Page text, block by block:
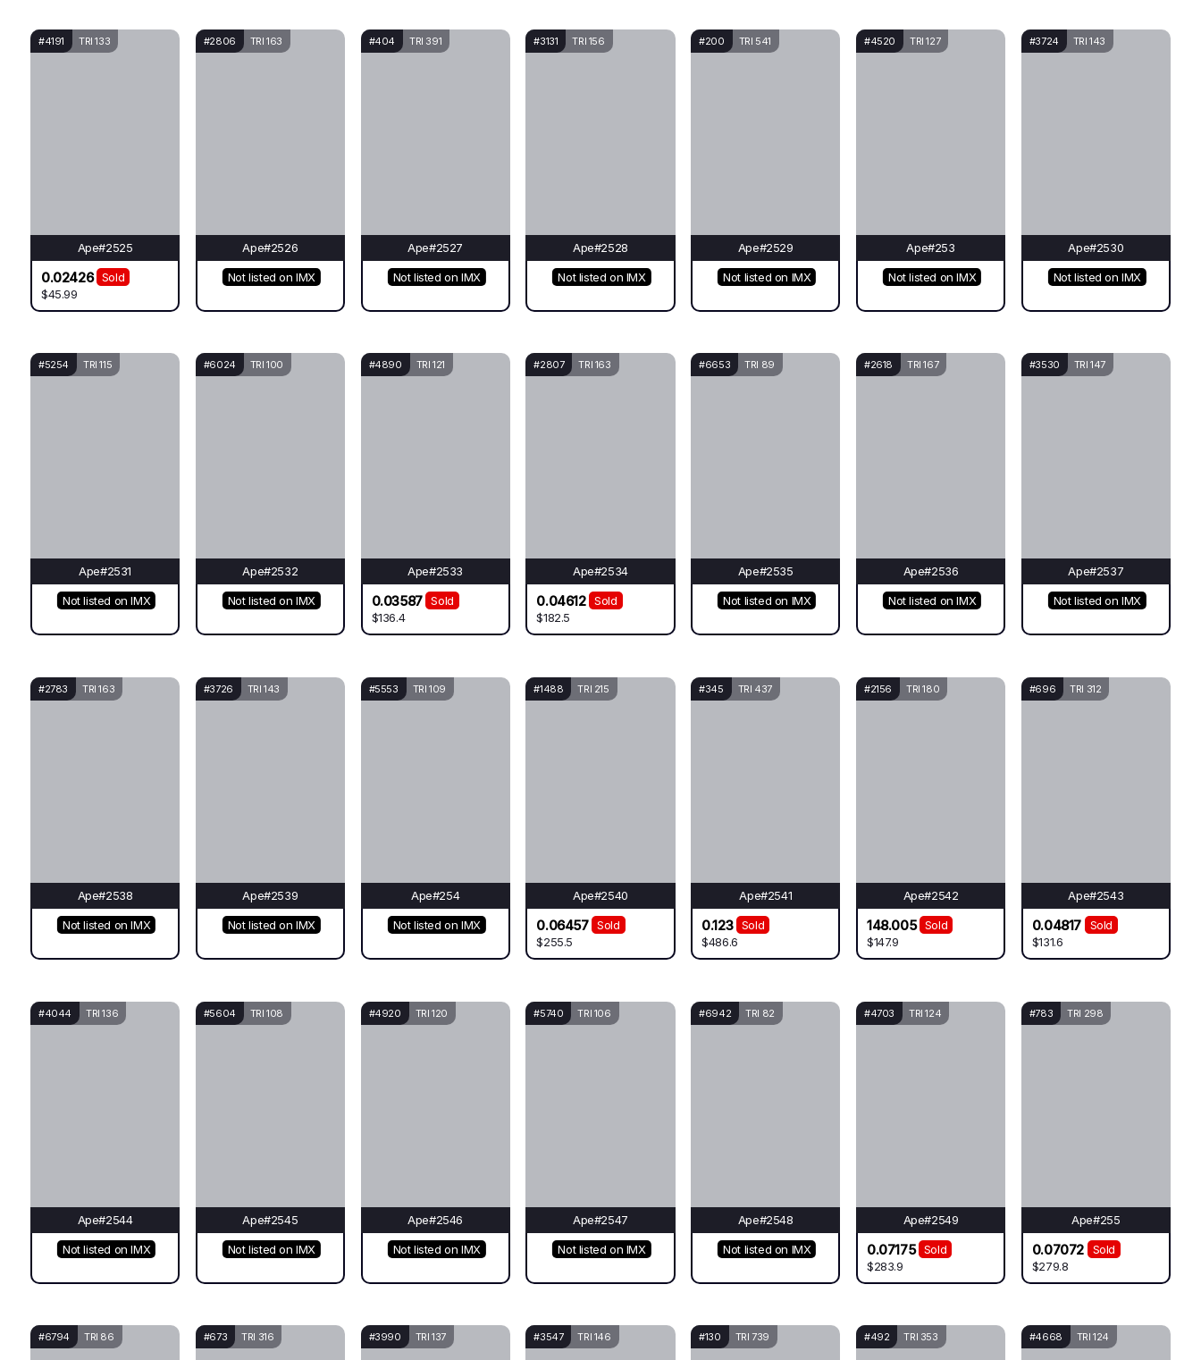
#4191 TRI 133
Ape#2525
0.02426
Sold
$45.99
#2806 TRI 163
Ape#2526
Not listed on IMX
#404 TRI 391
Ape#2527
Not listed on IMX
#3131 TRI 156
Ape#2528
Not listed on IMX
#200 TRI 541
Ape#2529
Not listed on IMX
#4520 TRI 127
Ape#253
Not listed on IMX
#3724 TRI 143
Ape#2530
Not listed on IMX
#5254 TRI 115
Ape#2531
Not listed on IMX
#6024 TRI 100
Ape#2532
Not listed on IMX
#4890 TRI 121
Ape#2533
0.03587
Sold
$136.4
#2807 TRI 163
Ape#2534
0.04612
Sold
$182.5
#6653 TRI 89
Ape#2535
Not listed on IMX
#2618 TRI 167
Ape#2536
Not listed on IMX
#3530 TRI 147
Ape#2537
Not listed on IMX
#2783 TRI 163
Ape#2538
Not listed on IMX
#3726 TRI 143
Ape#2539
Not listed on IMX
#5553 TRI 109
Ape#254
Not listed on IMX
#1488 TRI 215
Ape#2540
0.06457
Sold
$255.5
#345 TRI 437
Ape#2541
0.123
Sold
$486.6
#2156 TRI 180
Ape#2542
148.005
Sold
$147.9
#696 TRI 312
Ape#2543
0.04817
Sold
$131.6
#4044 TRI 136
Ape#2544
Not listed on IMX
#5604 TRI 108
Ape#2545
Not listed on IMX
#4920 TRI 120
Ape#2546
Not listed on IMX
#5740 TRI 106
Ape#2547
Not listed on IMX
#6942 TRI 82
Ape#2548
Not listed on IMX
#4703 TRI 124
Ape#2549
0.07175
Sold
$283.9
#783 TRI 298
Ape#255
0.07072
Sold
$279.8
#6794 TRI 86 #673 TRI 316 #3990 TRI 137 #3547 TRI 146 #130 TRI 739 #492 TRI 353 #4668 TRI 124